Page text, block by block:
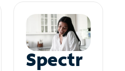
Spectr